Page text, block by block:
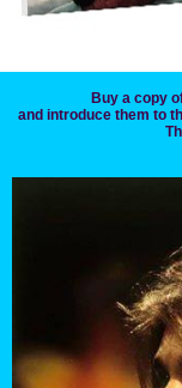
Buy a copy
and introduce them to